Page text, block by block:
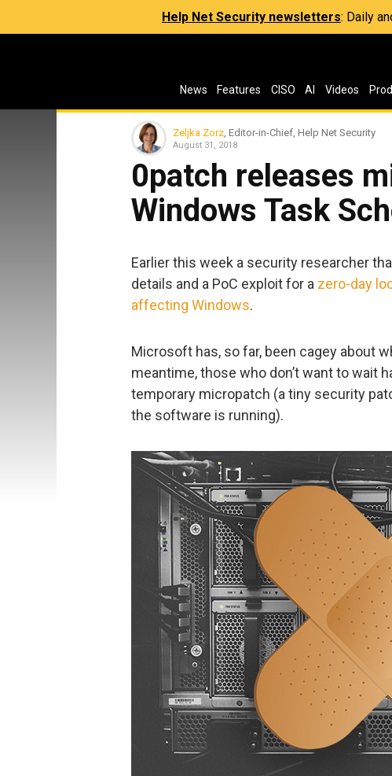
Help Net Security newsletters: Daily
News Features CISO AI Videos
Zeljka Zorz , Editor-in-Chief, Help Net Security
August 31, 2018
0patch releases
Windows Task
Earlier this week a security researcher
details and a PoC exploit for a zero-day
affecting Windows.
Microsoft has, so far, been cagey about
meantime, those who don’t want to wait
temporary micropatch (a tiny security
the software is running).